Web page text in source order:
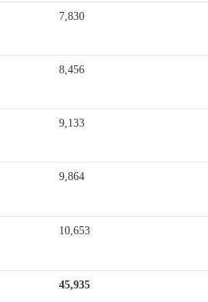
7,830
8,456
9,133
9,864
10,653
45,935